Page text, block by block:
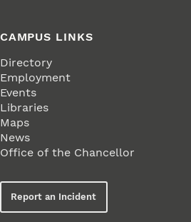
CAMPUS LINKS
Directory
Employment
Events
Libraries
Maps
News
Office of the Chancellor
Report an Incident